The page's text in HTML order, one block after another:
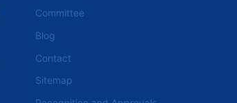
Committee
Blog
Contact
Sitemap